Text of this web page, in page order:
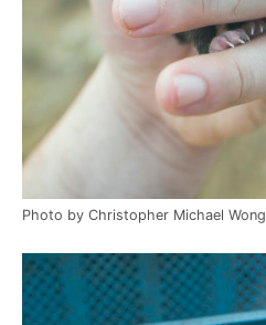
Photo by Christopher Michael Wong